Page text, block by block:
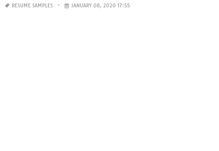
RESUME SAMPLES JANUARY 08, 2020 17:55